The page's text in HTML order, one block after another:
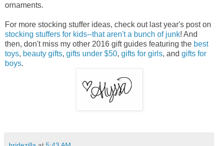
ornaments.
For more stocking stuffer ideas, check out last year's post on
stocking stuffers for kids--that aren't a bunch of junk! And
then, don't miss my other 2016 gift guides featuring the best
toys, beauty gifts, gifts under $50, gifts for girls, and gifts for
boys.